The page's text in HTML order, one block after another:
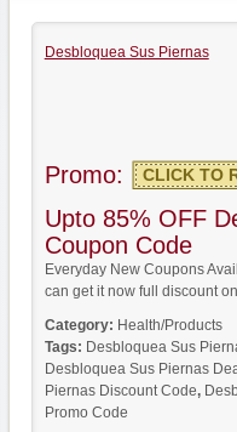
Desbloquea Sus Piernas
Promo: CLICK TO
Upto 85% OFF
Coupon Code
Everyday New Coupons
can get it now full discount
Category: Health/Products
Tags: Desbloquea Sus
Desbloquea Sus Piernas
Piernas Discount Code,
Promo Code